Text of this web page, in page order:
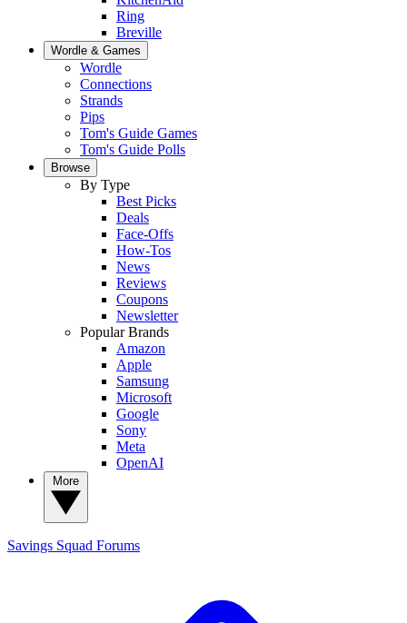
Ring
Breville
Wordle & Games
Wordle
Connections
Strands
Pips
Tom's Guide Games
Tom's Guide Polls
Browse
By Type
Best Picks
Deals
Face-Offs
How-Tos
News
Reviews
Coupons
Newsletter
Popular Brands
Amazon
Apple
Samsung
Microsoft
Google
Sony
Meta
OpenAI
Savings Squad Forums